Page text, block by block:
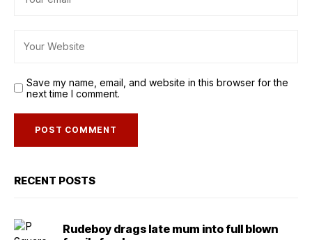
Save my name, email, and website in this browser for the
next time I comment.
RECENT POSTS
Rudeboy drags late mum into full blown